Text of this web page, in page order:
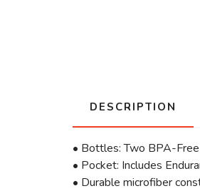
DESCRIPTION
• Bottles: Two BPA-
• Pocket: Includes
• Durable microfiber